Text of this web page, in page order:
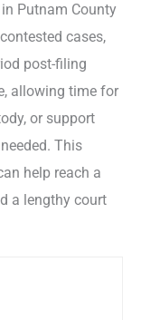
Putnam County
cases,
post-filing
allowing time for
or support
This
help reach a
a lengthy court